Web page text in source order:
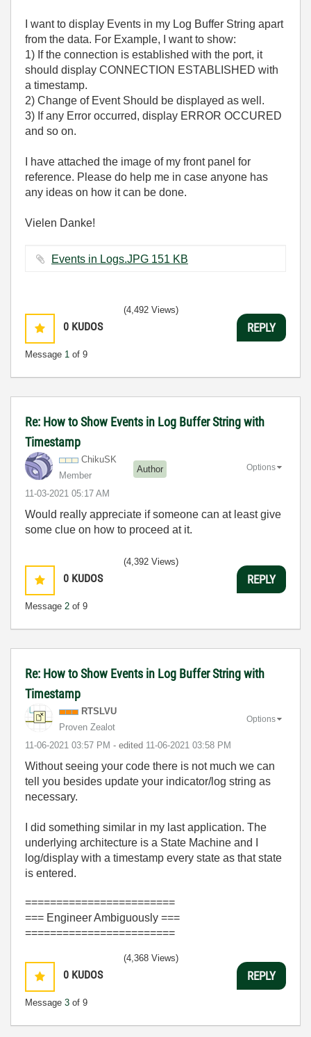
I want to display Events in my Log Buffer String apart
from the data. For Example, I want to show:
1) If the connection is established with the port, it
should display CONNECTION ESTABLISHED with
a timestamp.
2) Change of Event Should be displayed as well.
3) If any Error occurred, display ERROR OCCURED
and so on.
I have attached the image of my front panel for
reference. Please do help me in case anyone has
any ideas on how it can be done.
Vielen Danke!
Events in Logs.JPG ‏151 KB
0 KUDOS
Message 1 of 9
(4,492 Views)
REPLY
Re: How to Show Events in Log Buffer String with
Timestamp
ChikuSK
Member
Author
‎11-03-2021 05:17 AM
Options
Would really appreciate if someone can at least give
some clue on how to proceed at it.
0 KUDOS
Message 2 of 9
(4,392 Views)
REPLY
Re: How to Show Events in Log Buffer String with
Timestamp
RTSLVU
Proven Zealot
‎11-06-2021 03:57 PM - edited ‎11-06-2021 03:58 PM
Options
Without seeing your code there is not much we can
tell you besides update your indicator/log string as
necessary.
I did something similar in my last application. The
underlying architecture is a State Machine and I
log/display with a timestamp every state as that state
is entered.
========================
=== Engineer Ambiguously ===
========================
0 KUDOS
Message 3 of 9
(4,368 Views)
REPLY